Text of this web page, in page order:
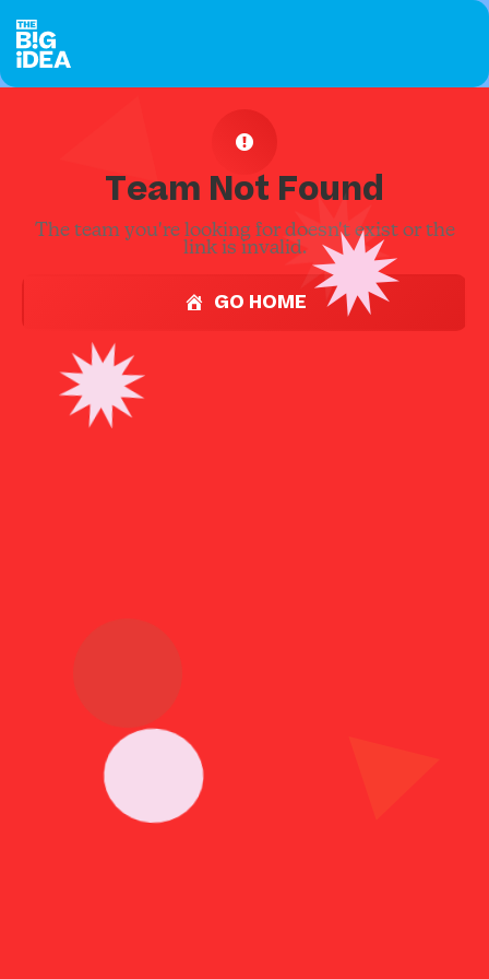
Team Not Found
The team you're looking for doesn't exist or the
link is invalid.
GO HOME